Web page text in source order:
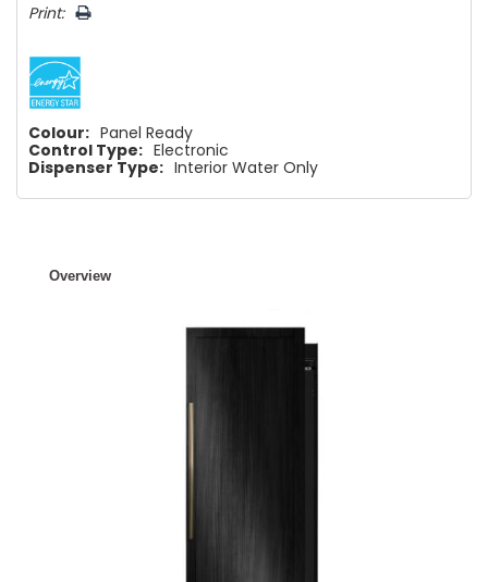
Print:
Colour: Panel Ready
Control Type: Electronic
Dispenser Type: Interior Water Only